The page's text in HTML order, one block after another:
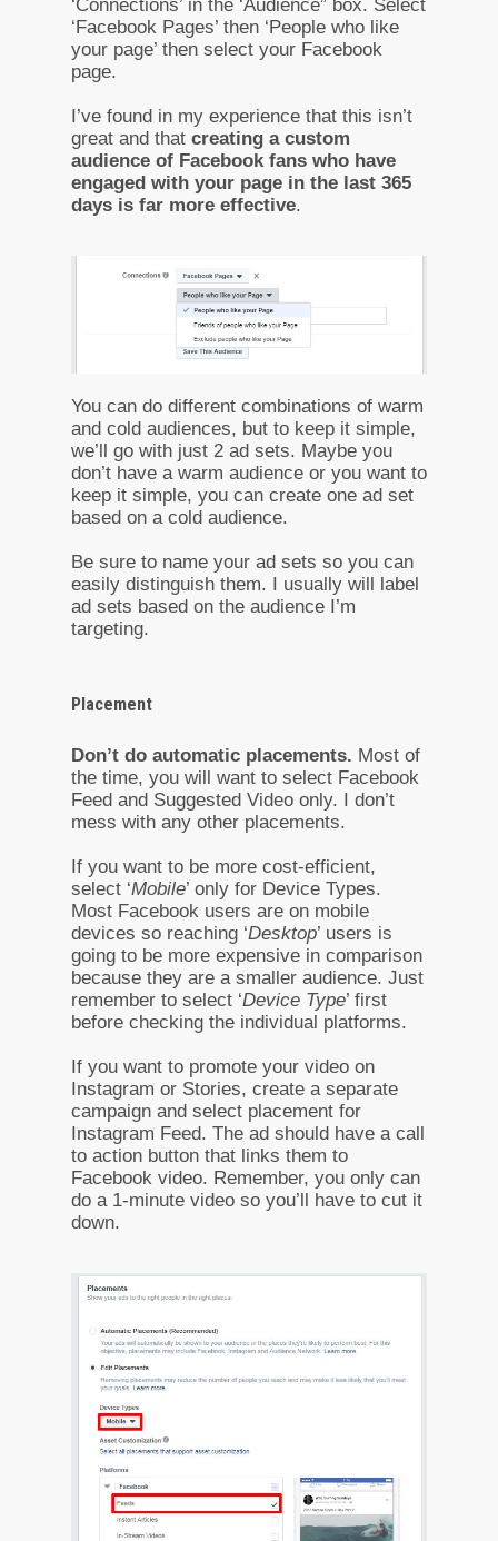
‘Connections’ in the ‘Audience” box. Select
‘Facebook Pages’ then ‘People who like
your page’ then select your Facebook
page.
I’ve found in my experience that this isn’t
great and that creating a custom
audience of Facebook fans who have
engaged with your page in the last 365
days is far more effective.
You can do different combinations of warm
and cold audiences, but to keep it simple,
we’ll go with just 2 ad sets. Maybe you
don’t have a warm audience or you want to
keep it simple, you can create one ad set
based on a cold audience.
Be sure to name your ad sets so you can
easily distinguish them. I usually will label
ad sets based on the audience I’m
targeting.
Placement
Don’t do automatic placements. Most of
the time, you will want to select Facebook
Feed and Suggested Video only. I don’t
mess with any other placements.
If you want to be more cost-efficient,
select ‘Mobile’ only for Device Types.
Most Facebook users are on mobile
devices so reaching ‘Desktop’ users is
going to be more expensive in comparison
because they are a smaller audience. Just
remember to select ‘Device Type’ first
before checking the individual platforms.
If you want to promote your video on
Instagram or Stories, create a separate
campaign and select placement for
Instagram Feed. The ad should have a call
to action button that links them to
Facebook video. Remember, you only can
do a 1-minute video so you’ll have to cut it
down.